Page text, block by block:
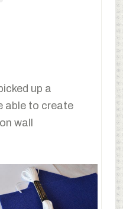
up a
able to create
wall